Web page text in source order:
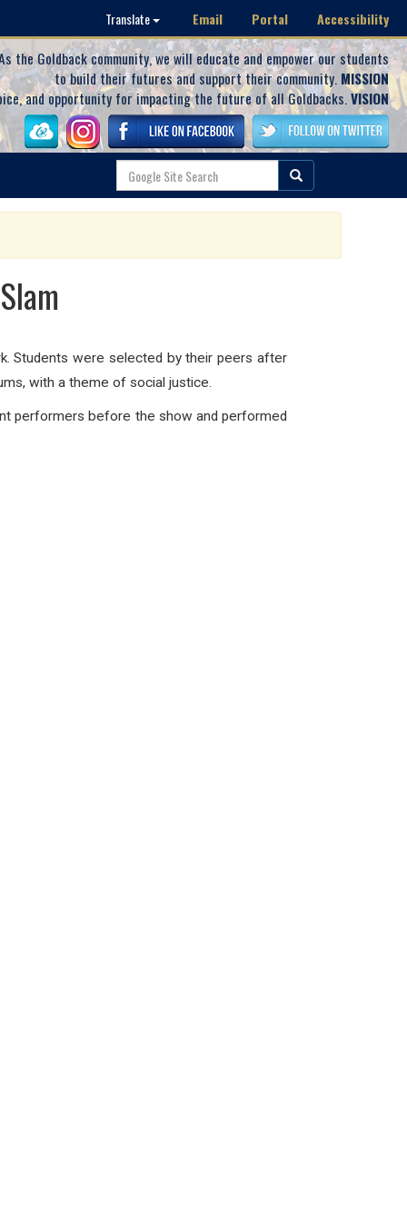
Translate Email Portal Accessibility
the Goldback community, we will educate and empower our students
to build their futures and support their community. MISSION
and opportunity for impacting the future of all Goldbacks.VISION
Students were selected by their peers after
with a theme of social justice.
performers before the show and performed